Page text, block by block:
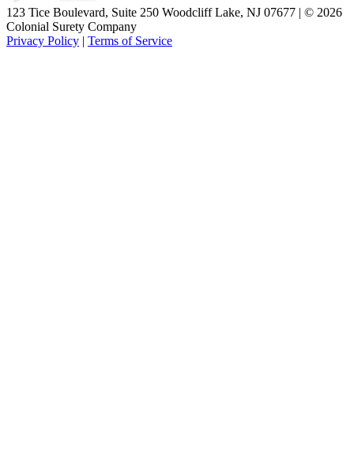
123 Tice Boulevard, Suite 250 Woodcliff Lake, NJ 07677 | © 2026
Colonial Surety Company
Privacy Policy | Terms of Service